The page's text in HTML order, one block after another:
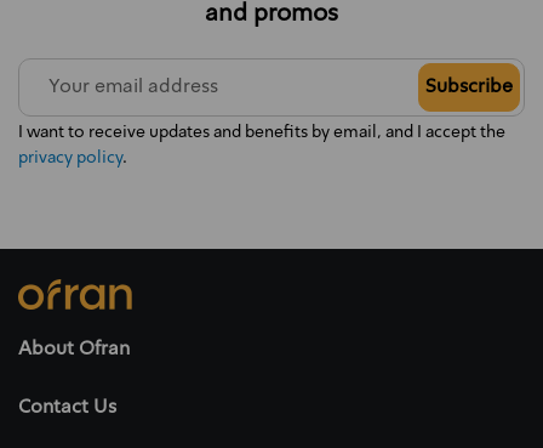
and promos
I want to receive updates and benefits by email, and I accept the
privacy policy.
Subscribe
About Ofran
Contact Us